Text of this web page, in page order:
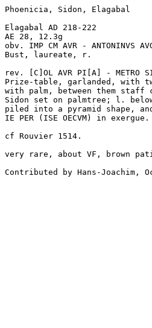
Phoenicia, Sidon, Elagabal
Elagabal AD 218-222
AE 28, 12.3g
obv. IMP CM AVR - ANTONINVS
Bust, laureate, r.
rev. [C]OL AVR PI[A] - METRO
Prize-table, garlanded, with
with palm, between them staff
Sidon set on palmtree; l.
piled into a pyramid shape,
IE PER (ISE OECVM) in exergue.
cf Rouvier 1514.
very rare, about VF, brown
Contributed by Hans-Joachim,